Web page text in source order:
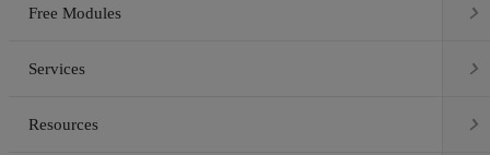
Free Modules 
Services 
Resources 